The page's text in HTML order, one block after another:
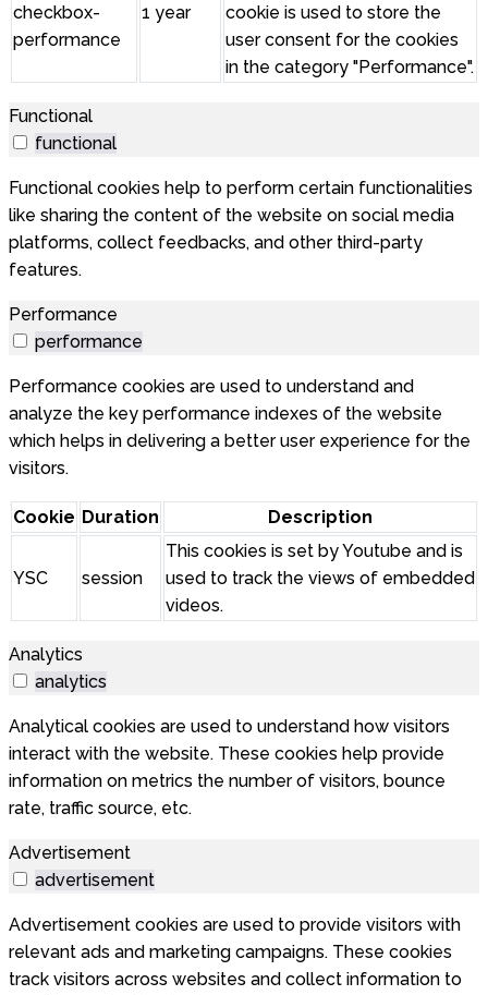
checkbox-
performance
1 year
cookie is used to store the
user consent for the cookies
in the category "Performance".
Functional
functional
Functional cookies help to perform certain functionalities
like sharing the content of the website on social media
platforms, collect feedbacks, and other third-party
features.
Performance
performance
Performance cookies are used to understand and
analyze the key performance indexes of the website
which helps in delivering a better user experience for the
visitors.
Cookie Duration Description
YSC session
This cookies is set by Youtube and is
used to track the views of embedded
videos.
Analytics
analytics
Analytical cookies are used to understand how visitors
interact with the website. These cookies help provide
information on metrics the number of visitors, bounce
rate, traffic source, etc.
Advertisement
advertisement
Advertisement cookies are used to provide visitors with
relevant ads and marketing campaigns. These cookies
track visitors across websites and collect information to